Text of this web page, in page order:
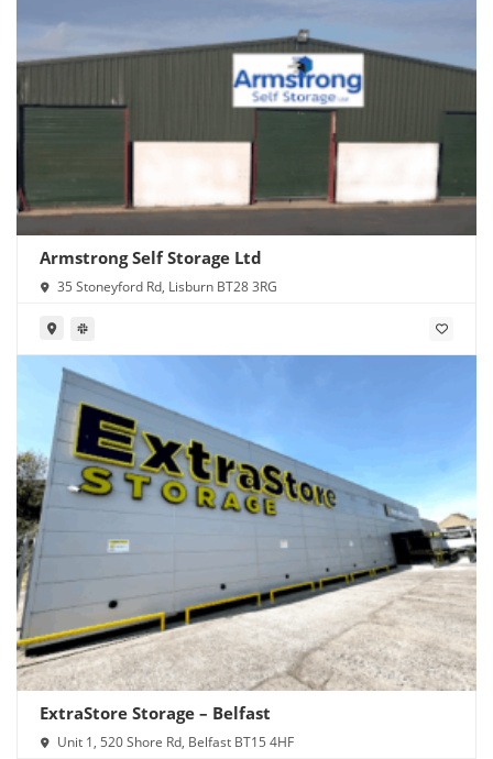
Armstrong Self Storage Ltd
35 Stoneyford Rd, Lisburn BT28 3RG
ExtraStore Storage – Belfast
Unit 1, 520 Shore Rd, Belfast BT15 4HF